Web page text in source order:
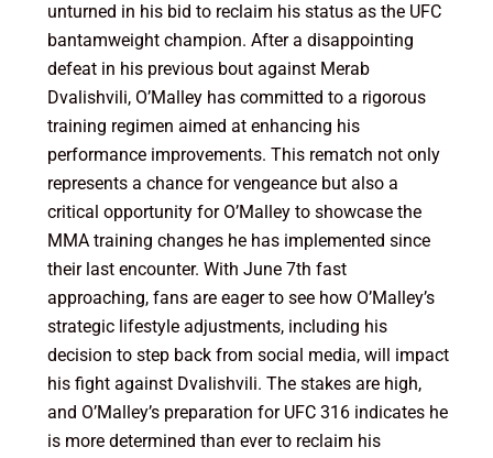
unturned in his bid to reclaim his status as the UFC
bantamweight champion. After a disappointing
defeat in his previous bout against Merab
Dvalishvili, O’Malley has committed to a rigorous
training regimen aimed at enhancing his
performance improvements. This rematch not only
represents a chance for vengeance but also a
critical opportunity for O’Malley to showcase the
MMA training changes he has implemented since
their last encounter. With June 7th fast
approaching, fans are eager to see how O’Malley’s
strategic lifestyle adjustments, including his
decision to step back from social media, will impact
his fight against Dvalishvili. The stakes are high,
and O’Malley’s preparation for UFC 316 indicates he
is more determined than ever to reclaim his